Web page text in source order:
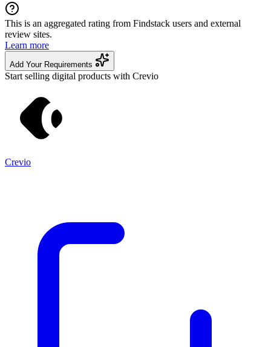
This is an aggregated rating from Findstack users and external
review sites.
Learn more
Add Your Requirements
Start selling digital products with Crevio
Crevio